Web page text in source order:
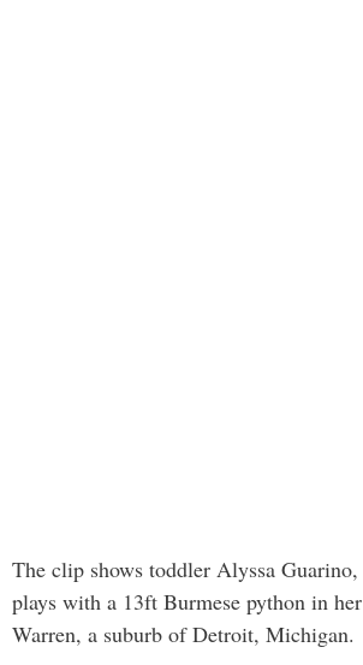
The clip shows toddler Alyssa Guarino,
plays with a 13ft Burmese python in
Warren, a suburb of Detroit, Michigan.